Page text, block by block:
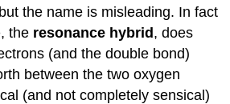
the name is misleading. In fact
the resonance hybrid, does
(and the double bond)
between the two oxygen
(and not completely sensical)